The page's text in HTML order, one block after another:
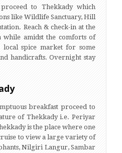
to Thekkady which
like Wildlife Sanctuary, Hill
Reach & check-in at the
amidst the comforts of
spice market for some
handicrafts. Overnight stay
breakfast proceed to
of Thekkady i.e. Periyar
is the place where one
to view a large variety of
Nilgiri Langur, Sambar